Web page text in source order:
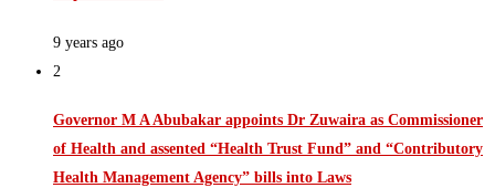
9 years ago
2
Governor M A Abubakar appoints Dr Zuwaira as Commissioner
of Health and assented “Health Trust Fund” and “Contributory
Health Management Agency” bills into Laws